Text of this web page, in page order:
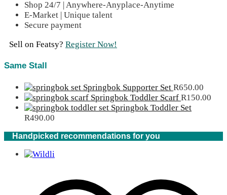
Shop 24/7 | Anywhere-Anyplace-Anytime
E-Market | Unique talent
Secure payment
Sell on Featsy? Register Now!
Same Stall
Springbok Supporter Set R650.00
Springbok Toddler Scarf R150.00
Springbok Toddler Set
R490.00
Handpicked recommendations for you